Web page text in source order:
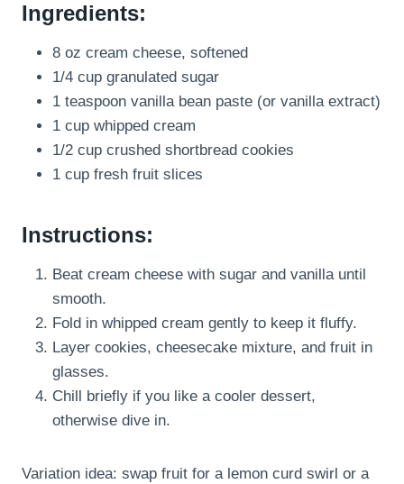
Ingredients:
8 oz cream cheese, softened
1/4 cup granulated sugar
1 teaspoon vanilla bean paste (or vanilla extract)
1 cup whipped cream
1/2 cup crushed shortbread cookies
1 cup fresh fruit slices
Instructions:
Beat cream cheese with sugar and vanilla until
smooth.
Fold in whipped cream gently to keep it fluffy.
Layer cookies, cheesecake mixture, and fruit in
glasses.
Chill briefly if you like a cooler dessert,
otherwise dive in.
Variation idea: swap fruit for a lemon curd swirl or a